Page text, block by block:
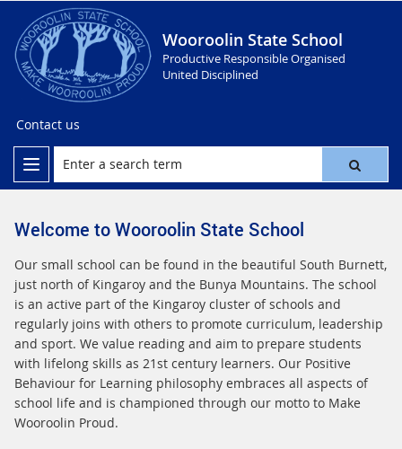
Wooroolin State School
Productive Responsible Organised
United Disciplined
Contact us
Welcome to Wooroolin State School
Our small school can be found in the beautiful South Burnett,
just north of Kingaroy and the Bunya Mountains. The school
is an active part of the Kingaroy cluster of schools and
regularly joins with others to promote curriculum, leadership
and sport. We value reading and aim to prepare students
with lifelong skills as 21st century learners. Our Positive
Behaviour for Learning philosophy embraces all aspects of
school life and is championed through our motto to Make
Wooroolin Proud.